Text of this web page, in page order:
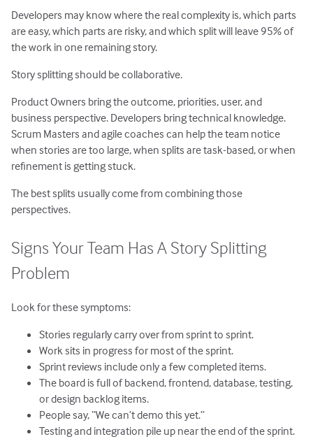
Developers may know where the real complexity is, which parts
are easy, which parts are risky, and which split will leave 95% of
the work in one remaining story.
Story splitting should be collaborative.
Product Owners bring the outcome, priorities, user, and
business perspective. Developers bring technical knowledge.
Scrum Masters and agile coaches can help the team notice
when stories are too large, when splits are task-based, or when
refinement is getting stuck.
The best splits usually come from combining those
perspectives.
Signs Your Team Has A Story Splitting
Problem
Look for these symptoms:
Stories regularly carry over from sprint to sprint.
Work sits in progress for most of the sprint.
Sprint reviews include only a few completed items.
The board is full of backend, frontend, database, testing,
or design backlog items.
People say, “We can’t demo this yet.”
Testing and integration pile up near the end of the sprint.